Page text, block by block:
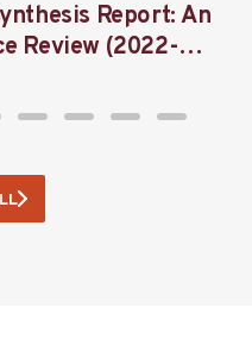
Report: An
Review (2022-